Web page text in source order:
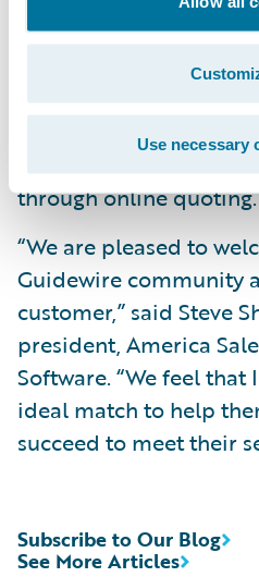
Use necessary
and more robust
More readily manage
key core system data;
Offer a more seamless
through online quoting.
“We are pleased to
Guidewire community
customer,” said Steve
president, America
Software. “We feel that
ideal match to help
succeed to meet their
See More Articles
Subscribe to Our Blog